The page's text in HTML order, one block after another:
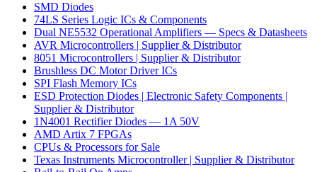
SMD Diodes
74LS Series Logic ICs & Components
Dual NE5532 Operational Amplifiers — Specs & Datasheets
AVR Microcontrollers | Supplier & Distributor
8051 Microcontrollers | Supplier & Distributor
Brushless DC Motor Driver ICs
SPI Flash Memory ICs
ESD Protection Diodes | Electronic Safety Components |
Supplier & Distributor
1N4001 Rectifier Diodes — 1A 50V
AMD Artix 7 FPGAs
CPUs & Processors for Sale
Texas Instruments Microcontroller | Supplier & Distributor